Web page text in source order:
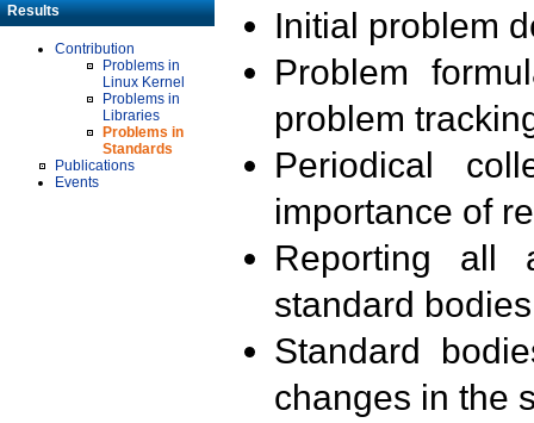
Results
Contribution
Problems in
Linux Kernel
Problems in
Libraries
Problems in
Standards
Publications
Events
Initial problem
Problem
problem
Periodical
importance of
Reporting all
standard
Standard
changes in the